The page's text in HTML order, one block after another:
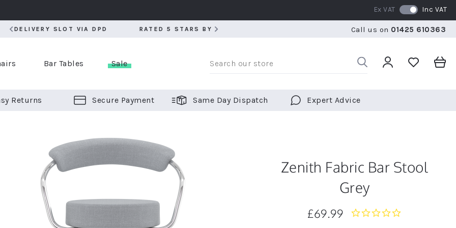
RATED 5 STARS BY OVER 5,000 CUSTOMERS WE SHIP TO OVER 70 COUNTRIES WORLDWIDE FREE
Ex VAT Inc VAT
Call us on 01425 610363
BAR STOOLS
Bar Tables Sale
Returns Secure Payment Same Day Dispatch Expert Advice
Zenith Fabric Bar Stool
Grey
£69.99